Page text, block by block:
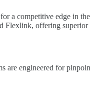
a competitive edge in
Flexlink, offering superior
are engineered for